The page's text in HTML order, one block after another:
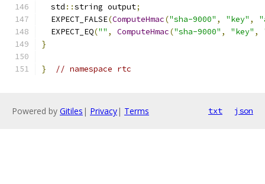
  std
::string output;
  EXPECT_FALSE
(ComputeHmac("sha-9000" , "key" ,
  EXPECT_EQ
("" , ComputeHmac("sha-9000" , "key" ,
}
} // namespace rtc
Powered by Gitiles | Privacy| Terms txt json